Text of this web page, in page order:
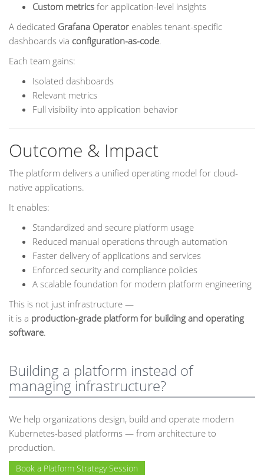
Custom metrics for application-level insights
A dedicated Grafana Operator enables tenant-specific
dashboards via configuration-as-code.
Each team gains:
Isolated dashboards
Relevant metrics
Full visibility into application behavior
Outcome & Impact
The platform delivers a unified operating model for cloud-
native applications.
It enables:
Standardized and secure platform usage
Reduced manual operations through automation
Faster delivery of applications and services
Enforced security and compliance policies
A scalable foundation for modern platform engineering
This is not just infrastructure —
it is a production-grade platform for building and operating
software.
Building a platform instead of
managing infrastructure?
We help organizations design, build and operate modern
Kubernetes-based platforms — from architecture to
production.
Book a Platform Strategy Session